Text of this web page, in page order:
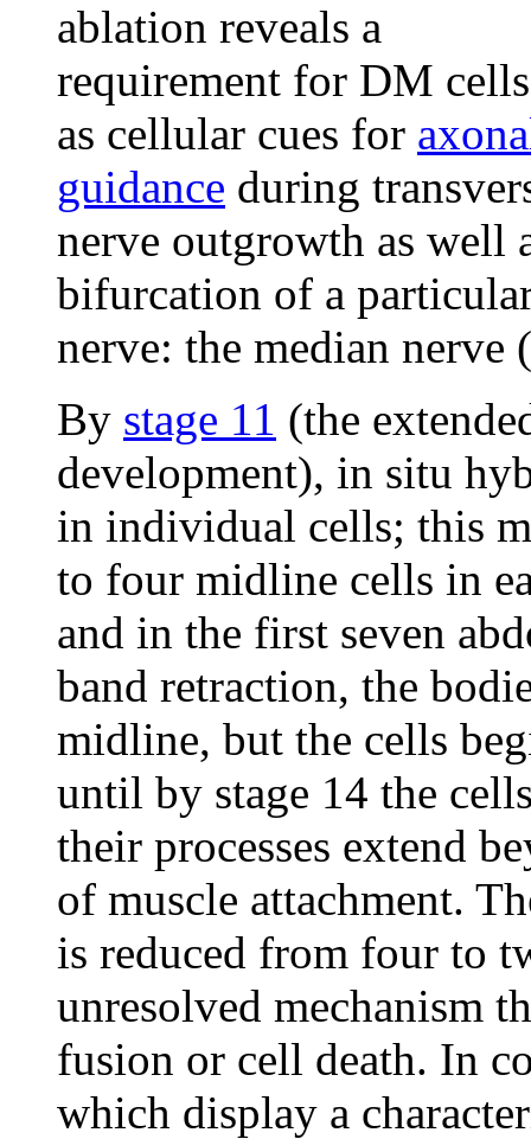
ablation reveals a
requirement for DM cells
as cellular cues for
guidance during
nerve outgrowth as well
bifurcation of a
nerve: the median nerve
By stage 11 (the
development), in situ
in individual cells; this
to four midline cells in
and in the first seven
band retraction, the
midline, but the cells
until by stage 14 the
their processes extend
of muscle attachment.
is reduced from four to
unresolved mechanism
fusion or cell death. In
which display a